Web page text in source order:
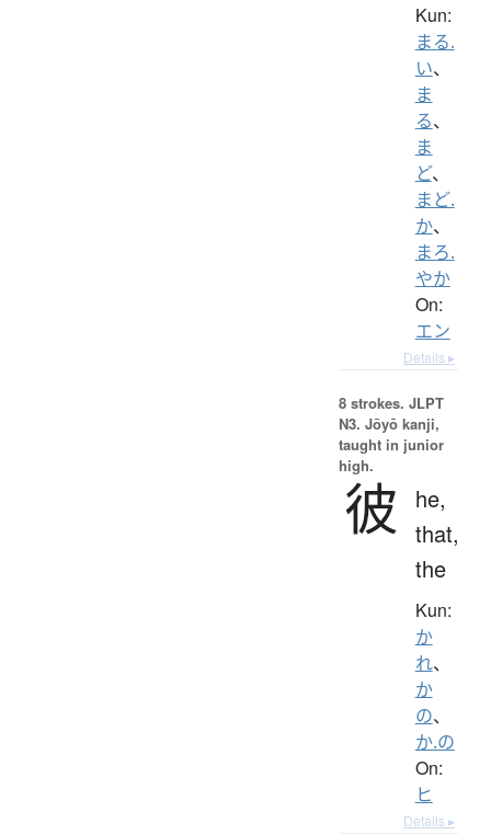
Kun:
まる.
い、
ま
る、
ま
ど、
まど.
か、
まろ.
やか
On:
エン
Details ▸
8 strokes. JLPT
N3. Jōyō kanji,
taught in junior
high.
彼
he,
that,
the
Kun:
か
れ、
か
の、
か.の
On:
ヒ
Details ▸